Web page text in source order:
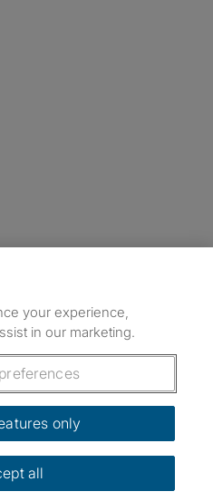
on Instagram
on Facebook
on TikTok
your experience,
in our marketing.
only
all